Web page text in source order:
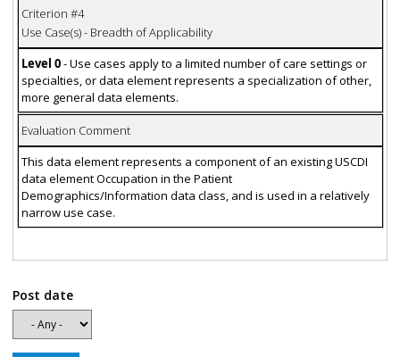
Criterion #4
Use Case(s) - Breadth of Applicability
Level 0- Use cases apply to a limited number of care settings or
specialties, or data element represents a specialization of other,
more general data elements.
Evaluation Comment
This data element represents a component of an existing USCDI
data element Occupation in the Patient
Demographics/Information data class, and is used in a relatively
narrow use case.
Post date